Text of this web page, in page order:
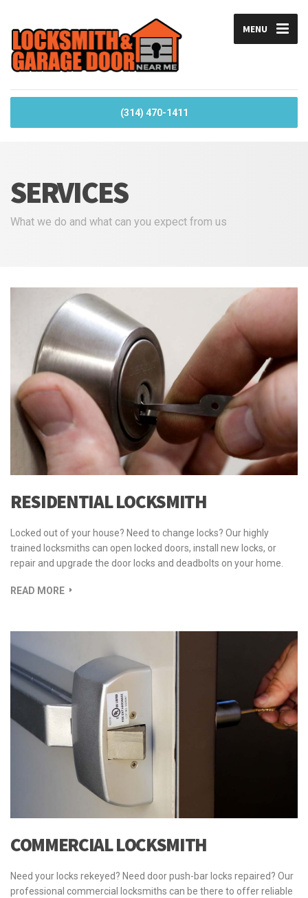
MENU
(314) 470-1411
SERVICES
What we do and what can you expect from us
RESIDENTIAL LOCKSMITH
Locked out of your house? Need to change locks? Our highly
trained locksmiths can open locked doors, install new locks, or
repair and upgrade the door locks and deadbolts on your home.
READ MORE
COMMERCIAL LOCKSMITH
Need your locks rekeyed? Need door push-bar locks repaired? Our
professional commercial locksmiths can be there to offer reliable